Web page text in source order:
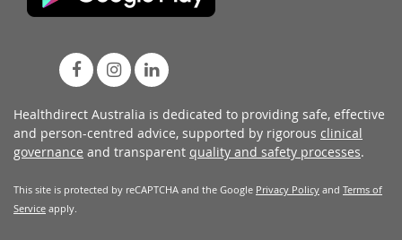
Healthdirect Australia is dedicated to providing safe, effective
and person-centred advice, supported by rigorous clinical
governance and transparent quality and safety processes.
This site is protected by reCAPTCHA and the Google Privacy Policy and Terms of
Service apply.